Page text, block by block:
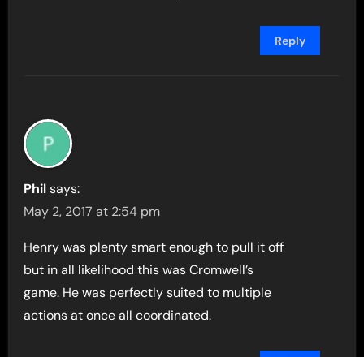
Reply
Phil says:
May 2, 2017 at 2:54 pm
Henry was plenty smart enough to pull it off
but in all likelihood this was Cromwell’s
game. He was perfectly suited to multiple
actions at once all coordinated.